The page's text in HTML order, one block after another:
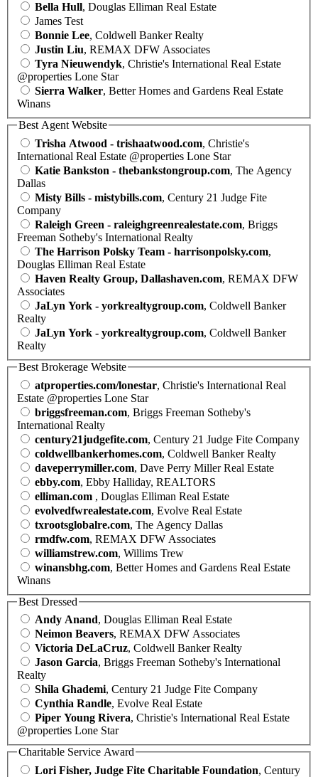
Bella Hull, Douglas Elliman Real Estate
James Test
Bonnie Lee, Coldwell Banker Realty
Justin Liu, REMAX DFW Associates
Tyra Nieuwendyk, Christie's International Real Estate
@properties Lone Star
Sierra Walker, Better Homes and Gardens Real Estate
Winans
Best Agent Website
Trisha Atwood - trishaatwood.com, Christie's
International Real Estate @properties Lone Star
Katie Bankston - thebankstongroup.com, The Agency
Dallas
Misty Bills - mistybills.com, Century 21 Judge Fite
Company
Raleigh Green - raleighgreenrealestate.com, Briggs
Freeman Sotheby's International Realty
The Harrison Polsky Team - harrisonpolsky.com,
Douglas Elliman Real Estate
Haven Realty Group, Dallashaven.com, REMAX DFW
Associates
JaLyn York - yorkrealtygroup.com, Coldwell Banker
Realty
JaLyn York - yorkrealtygroup.com, Coldwell Banker
Realty
Best Brokerage Website
atproperties.com/lonestar, Christie's International Real
Estate @properties Lone Star
briggsfreeman.com, Briggs Freeman Sotheby's
International Realty
century21judgefite.com, Century 21 Judge Fite Company
coldwellbankerhomes.com, Coldwell Banker Realty
daveperrymiller.com, Dave Perry Miller Real Estate
ebby.com, Ebby Halliday, REALTORS
elliman.com , Douglas Elliman Real Estate
evolvedfwrealestate.com, Evolve Real Estate
txrootsglobalre.com, The Agency Dallas
rmdfw.com, REMAX DFW Associates
williamstrew.com, Willims Trew
winansbhg.com, Better Homes and Gardens Real Estate
Winans
Best Dressed
Andy Anand, Douglas Elliman Real Estate
Neimon Beavers, REMAX DFW Associates
Victoria DeLaCruz, Coldwell Banker Realty
Jason Garcia, Briggs Freeman Sotheby's International
Realty
Shila Ghademi, Century 21 Judge Fite Company
Cynthia Randle, Evolve Real Estate
Piper Young Rivera, Christie's International Real Estate
@properties Lone Star
Charitable Service Award
Lori Fisher, Judge Fite Charitable Foundation, Century